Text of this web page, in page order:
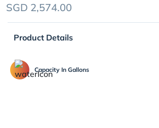
SGD 2,574.00
Product Details
Capacity In Gallons